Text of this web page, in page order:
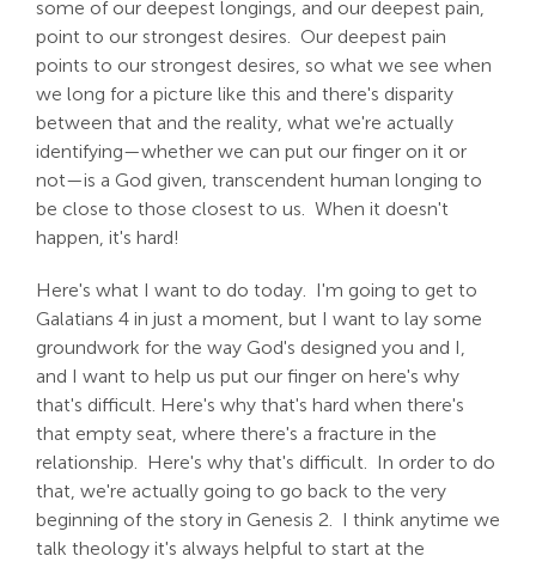
some of our deepest longings, and our deepest pain,
point to our strongest desires. Our deepest pain
points to our strongest desires, so what we see when
we long for a picture like this and there's disparity
between that and the reality, what we're actually
identifying—whether we can put our finger on it or
not—is a God given, transcendent human longing to
be close to those closest to us. When it doesn't
happen, it's hard!
Here's what I want to do today. I'm going to get to
Galatians 4in just a moment, but I want to lay some
groundwork for the way God's designed you and I,
and I want to help us put our finger on here's why
that's difficult. Here's why that's hard when there's
that empty seat, where there's a fracture in the
relationship. Here's why that's difficult. In order to do
that, we're actually going to go back to the very
beginning of the story in Genesis 2. I think anytime we
talk theology it's always helpful to start at the